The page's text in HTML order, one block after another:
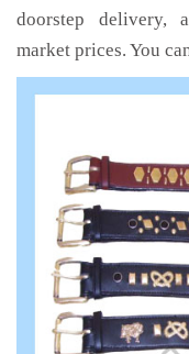
doorstep delivery,
market prices. You